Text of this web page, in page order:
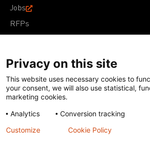
Jobs
RFPs
Terms of Use Acceptable Use
Cookie Policy
Our
Except for images, films, and
subject to DNDi’s Terms of Use, content
Privacy on this site
This website uses necessary cookies to
your consent, we will also use statistical,
marketing cookies.
Analytics
Conversion tracking
Customize
Cookie Policy